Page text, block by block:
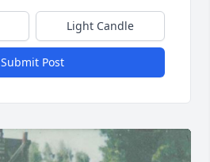
Light Candle
Submit Post